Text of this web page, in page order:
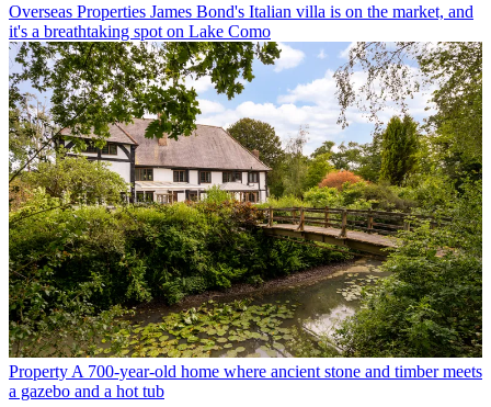
Overseas Properties James Bond's Italian villa is on the market, and
it's a breathtaking spot on Lake Como
Property A 700-year-old home where ancient stone and timber meets
a gazebo and a hot tub